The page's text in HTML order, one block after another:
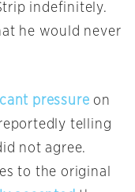
indefinitely.
he would never
pressure on
telling
not agree.
to the original